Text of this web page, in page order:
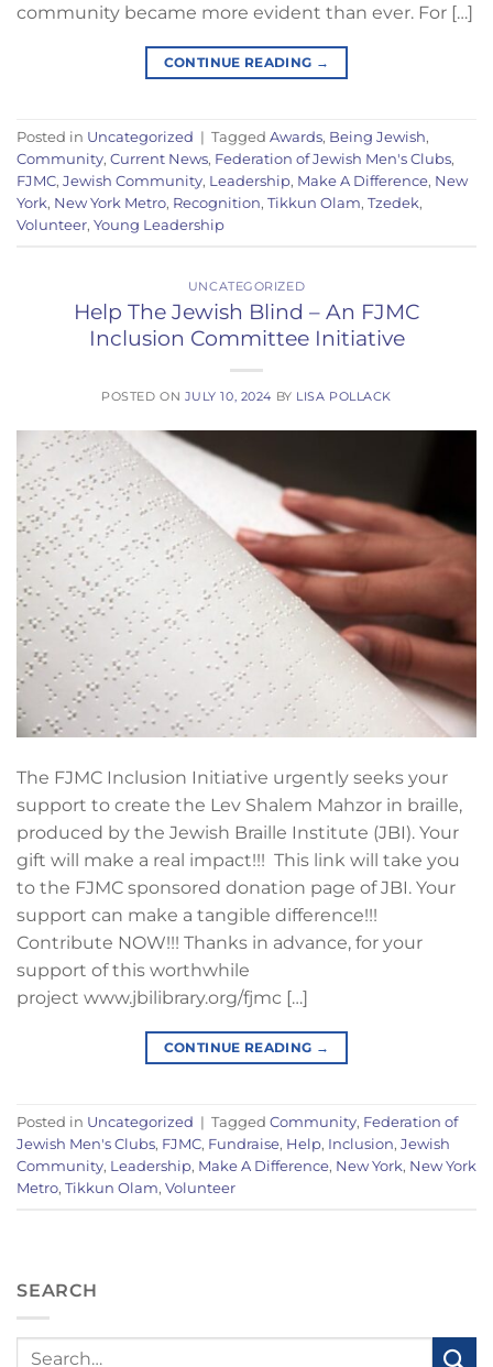
community became more evident than ever. For […]
CONTINUE READING →
Posted in Uncategorized | Tagged Awards, Being Jewish,
Community, Current News, Federation of Jewish Men's Clubs,
FJMC, Jewish Community, Leadership, Make A Difference, New
York, New York Metro, Recognition, Tikkun Olam, Tzedek,
Volunteer, Young Leadership
UNCATEGORIZED
Help The Jewish Blind – An FJMC
Inclusion Committee Initiative
POSTED ON JULY 10, 2024 BY LISA POLLACK
The FJMC Inclusion Initiative urgently seeks your
support to create the Lev Shalem Mahzor in braille,
produced by the Jewish Braille Institute (JBI). Your
gift will make a real impact!!! This link will take you
to the FJMC sponsored donation page of JBI. Your
support can make a tangible difference!!!
Contribute NOW!!! Thanks in advance, for your
support of this worthwhile
project www.jbilibrary.org/fjmc […]
CONTINUE READING →
Posted in Uncategorized | Tagged Community, Federation of
Jewish Men's Clubs, FJMC, Fundraise, Help, Inclusion, Jewish
Community, Leadership, Make A Difference, New York, New York
Metro, Tikkun Olam, Volunteer
SEARCH